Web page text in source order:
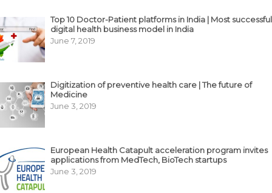
Top 10 Doctor-Patient platforms in India | Most successful
digital health business model in India
June 7, 2019
Digitization of preventive health care | The future of
Medicine
June 3, 2019
European Health Catapult acceleration program invites
applications from MedTech, BioTech startups
June 3, 2019